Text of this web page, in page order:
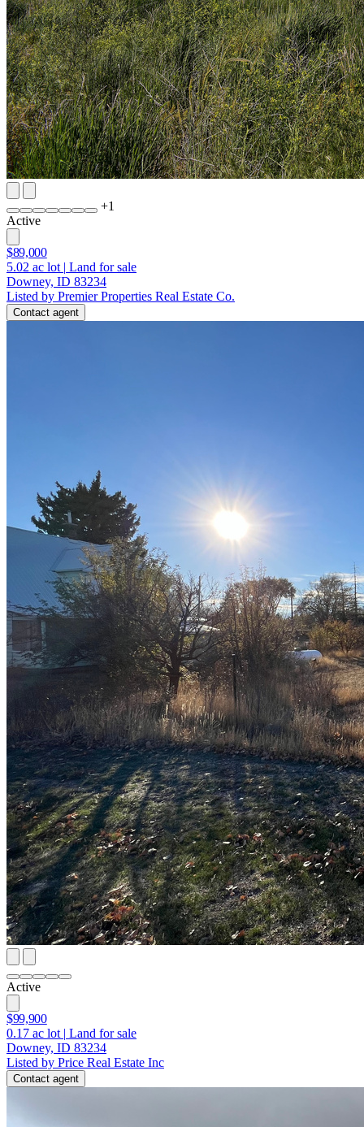
+1
Active
$89,000
5.02 ac lot | Land for sale
Downey, ID 83234
Listed by Premier Properties Real Estate Co.
Contact agent
Active
$99,900
0.17 ac lot | Land for sale
Downey, ID 83234
Listed by Price Real Estate Inc
Contact agent